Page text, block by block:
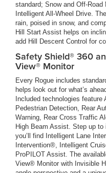
standard; Snow and Off-
Intelligent All-Wheel Drive.
rain, poised in snow, and
Hill Start Assist helps on
add Hill Descent Control for
Safety Shield® 360
View® Monitor
Every Rogue includes
helps look out for what’s
Included technologies
Pedestrian Detection, Rear
Warning, Rear Cross Traffic
High Beam Assist. Step up
you’ll find Intelligent Lane
Intervention®, Intelligent
ProPILOT Assist. The
View® Monitor with Invisible